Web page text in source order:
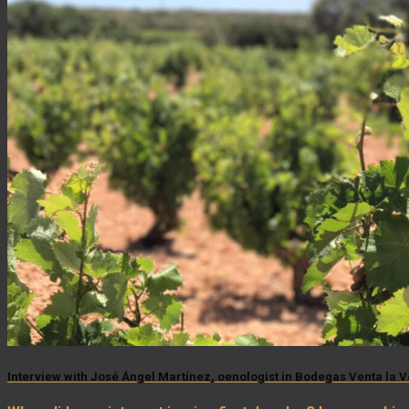
Interview with José Ángel Martínez, oenologist in Bodegas Venta la